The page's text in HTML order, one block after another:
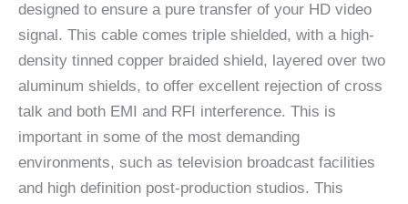
designed to ensure a pure transfer of your HD video
signal. This cable comes triple shielded, with a high-
density tinned copper braided shield, layered over two
aluminum shields, to offer excellent rejection of cross
talk and both EMI and RFI interference. This is
important in some of the most demanding
environments, such as television broadcast facilities
and high definition post-production studios. This